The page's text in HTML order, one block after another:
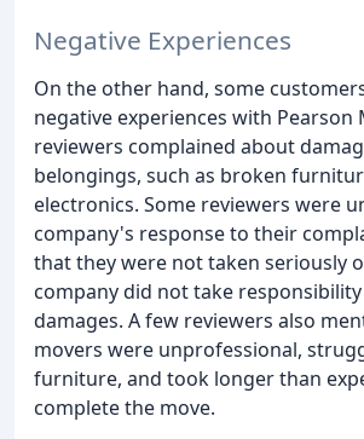
Negative Experiences
On the other hand, some
negative experiences with Pearson
reviewers complained about
belongings, such as broken
electronics. Some reviewers were
company's response to their
that they were not taken seriously
company did not take
damages. A few reviewers also
movers were unprofessional,
furniture, and took longer than
complete the move.